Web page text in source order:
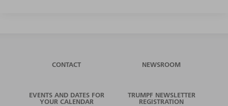
CONTACT NEWSROOM
EVENTS AND DATES FOR
YOUR CALENDAR
TRUMPF NEWSLETTER
REGISTRATION